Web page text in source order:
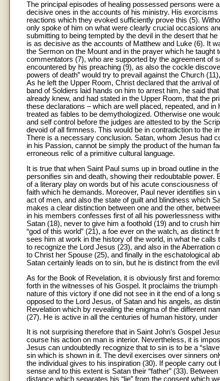
The principal episodes of healing possessed persons
decisive ones in the accounts of his ministry. His
reactions which they evoked sufficiently prove this (5).
only spoke of him on what were clearly crucial occasions
submitting to being tempted by the devil in the desert that
is as decisive as the accounts of Matthew and Luke (6). It
the Sermon on the Mount and in the prayer which he
commentators (7), who are supported by the agreement of
encountered by his preaching (9), as also the cockle
powers of death” would try to prevail against the Church
As he left the Upper Room, Christ declared that the arrival
band of Soldiers laid hands on him to arrest him, he said
already knew, and had stated in the Upper Room, that the
these declarations – which are well placed, repeated, and
treated as fables to be demythologized. Otherwise one
and self control before the judges are attested to by the
devoid of all firmness. This would be in contradiction to the
There is a necessary conclusion. Satan, whom Jesus had
in his Passion, cannot be simply the product of the human
erroneous relic of a primitive cultural language.
It is true that when Saint Paul sums up in broad outline in
personifies sin and death, showing their redoubtable
of a literary play on words but of his acute consciousness
faith which he demands. Moreover, Paul never identifies
act of men, and also the state of guilt and blindness which
makes a clear distinction between one and the other,
in his members confesses first of all his powerlessness
Satan (18), never to give him a foothold (19) and to crush
“god of this world” (21), a foe ever on the watch, as
sees him at work in the history of the world, in what he
to recognize the Lord Jesus (23), and also in the
to Christ her Spouse (25), and finally in the eschatological
Satan certainly leads on to sin, but he is distinct from the
As for the Book of Revelation, it is obviously first and
forth in the witnesses of his Gospel. It proclaims the
nature of this victory if one did not see in it the end of a
opposed to the Lord Jesus, of Satan and his angels, as
Revelation which by revealing the enigma of the different
(27). He is active in all the centuries of human history,
It is not surprising therefore that in Saint John’s Gospel
course his action on man is interior. Nevertheless, it is
Jesus can undoubtedly recognize that to sin is to be a
sin which is shown in it. The devil exercises over sinners
the individual gives to his inspiration (30). If people carry
sense and to this extent is Satan their “father” (33).
distance which separates his “lie” from the consent which